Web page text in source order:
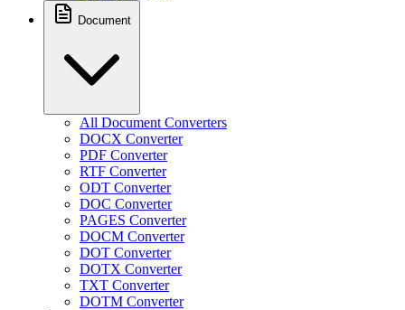
Document
All Document Converters
DOCX Converter
PDF Converter
RTF Converter
ODT Converter
DOC Converter
PAGES Converter
DOCM Converter
DOT Converter
DOTX Converter
TXT Converter
DOTM Converter